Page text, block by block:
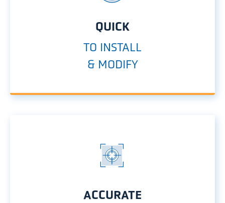
QUICK
TO INSTALL
& MODIFY
ACCURATE